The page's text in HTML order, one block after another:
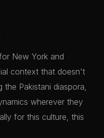
New York and
context that doesn't
Pakistani diaspora,
wherever they
for this culture, this